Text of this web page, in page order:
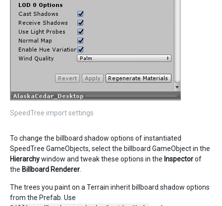
SpeedTree import settings
To change the billboard shadow options of instantiated
SpeedTree GameObjects, select the billboard GameObject in the
Hierarchywindow and tweak these options in the Inspectorof
the Billboard Renderer
The trees you paint on a Terrain inherit billboard shadow options
from the Prefab. Use